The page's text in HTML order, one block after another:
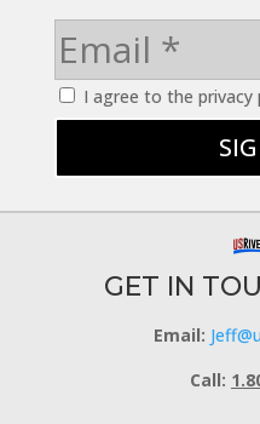
I agree to the privacy
GET IN
Email:
Call: